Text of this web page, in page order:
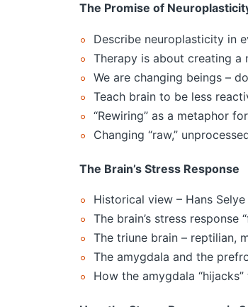
The Promise of
Describe neuroplasticity in
Therapy is about creating a
We are changing beings –
Teach brain to be less
“Rewiring” as a metaphor
Changing “raw,”
The Brain’s Stress Response
Historical view – Hans Selye
The brain’s stress response
The triune brain – reptilian,
The amygdala and the
How the amygdala